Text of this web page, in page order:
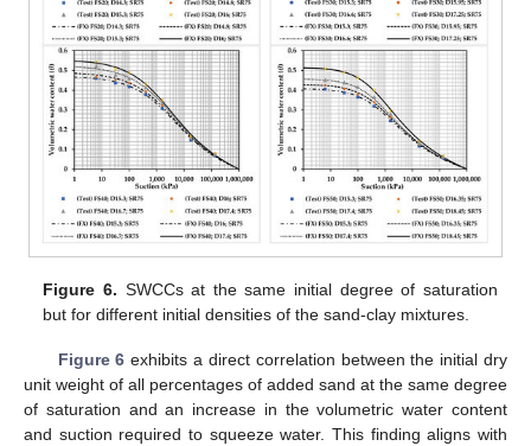
Figure 6. SWCCs at the same initial degree of saturation
but for different initial densities of the sand-clay mixtures.
Figure 6 exhibits a direct correlation between the initial dry
unit weight of all percentages of added sand at the same degree
of saturation and an increase in the volumetric water content
and suction required to squeeze water. This finding aligns with